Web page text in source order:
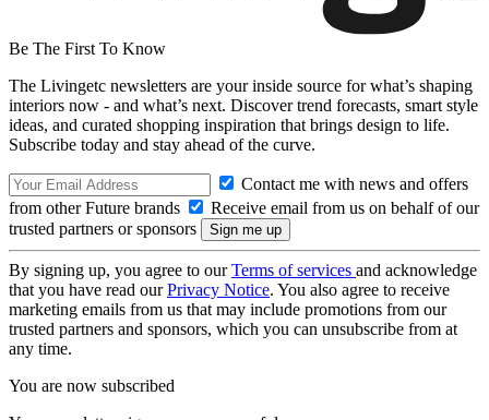
Be The First To Know
The Livingetc newsletters are your inside source for what’s shaping
interiors now - and what’s next. Discover trend forecasts, smart style
ideas, and curated shopping inspiration that brings design to life.
Subscribe today and stay ahead of the curve.
Contact me with news and offers
from other Future brands
Receive email from us on behalf of our
trusted partners or sponsors
By signing up, you agree to ourTerms of services and acknowledge
that you have read ourPrivacy Notice. You also agree to receive
marketing emails from us that may include promotions from our
trusted partners and sponsors, which you can unsubscribe from at
any time.
You are now subscribed